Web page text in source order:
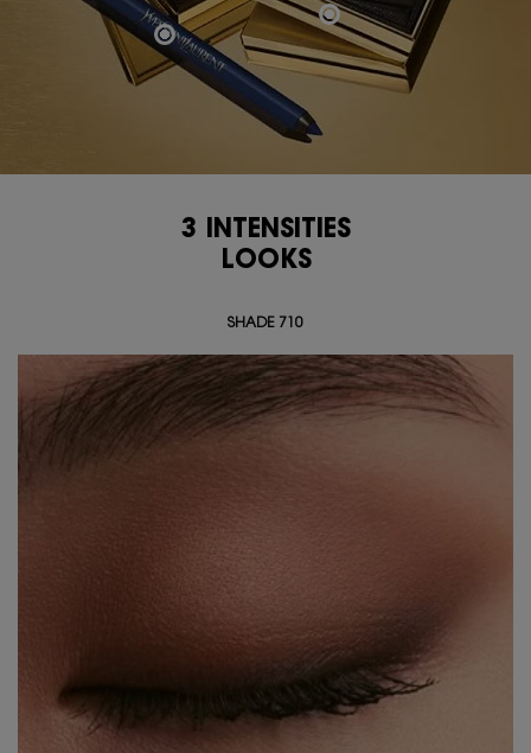
<span class="h-text-size-50-for-large">3 INTENSITIES<br class="h-hide-for-
3 INTENSITIES
LOOKS
SHADE 710